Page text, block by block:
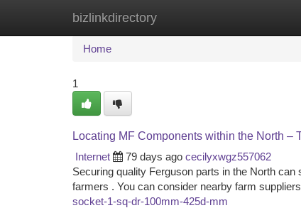
bizlinkdirectory
Home New Site Listings
Home
1
Locating MF Components within the North –
Internet
79 days ago cecilyxwgz557062
Securing quality Ferguson parts in the North
farmers . You can consider nearby farm
socket-1-sq-dr-100mm-425d-mm